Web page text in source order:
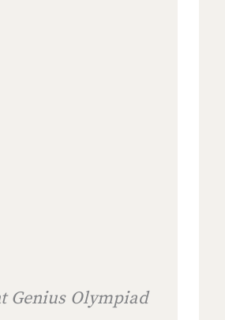
Genius Olympiad